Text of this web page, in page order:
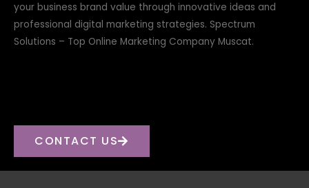
your business brand value through innovative ideas and
professional digital marketing strategies. Spectrum
Solutions – Top Online Marketing Company Muscat.
CONTACT US